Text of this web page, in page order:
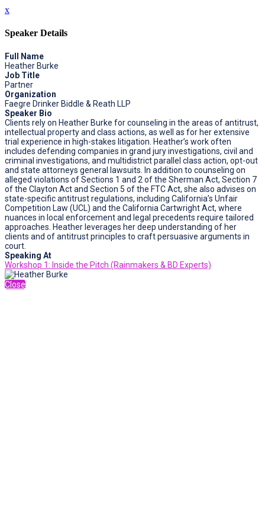
x
Speaker Details
Full Name
Heather Burke
Job Title
Partner
Organization
Faegre Drinker Biddle & Reath LLP
Speaker Bio
Clients rely on Heather Burke for counseling in the areas of antitrust,
intellectual property and class actions, as well as for her extensive
trial experience in high-stakes litigation. Heather’s work often
includes defending companies in grand jury investigations, civil and
criminal investigations, and multidistrict parallel class action, opt-out
and state attorneys general lawsuits. In addition to counseling on
alleged violations of Sections 1 and 2 of the Sherman Act, Section 7
of the Clayton Act and Section 5 of the FTC Act, she also advises on
state-specific antitrust regulations, including California’s Unfair
Competition Law (UCL) and the California Cartwright Act, where
nuances in local enforcement and legal precedents require tailored
approaches. Heather leverages her deep understanding of her
clients and of antitrust principles to craft persuasive arguments in
court.
Speaking At
Workshop 1: Inside the Pitch (Rainmakers & BD Experts)
Close